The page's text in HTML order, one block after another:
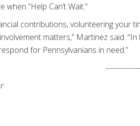
“Help Can’t Wait.”
contributions, volunteering your
matters,” Martinez said.
for Pennsylvanians in need.”